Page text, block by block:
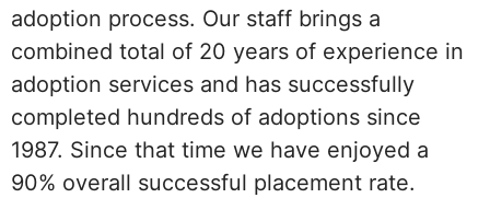
adoption process. Our staff brings a
combined total of 20 years of experience in
adoption services and has successfully
completed hundreds of adoptions since
1987. Since that time we have enjoyed a
90% overall successful placement rate.